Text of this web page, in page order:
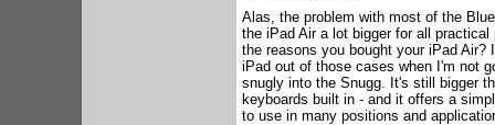
Alas, the problem with most of the
the iPad Air a lot bigger for all
the reasons you bought your iPad
iPad out of those cases when I'm not
snugly into the Snugg. It's still bigger
keyboards built in - and it offers a
to use in many positions and